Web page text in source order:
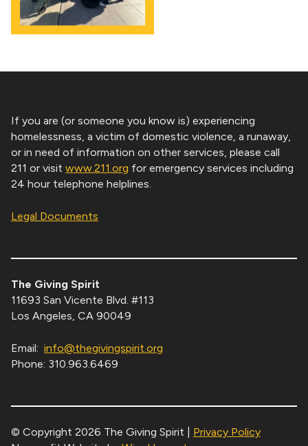
If you are (or someone you know is) experiencing
homelessness, a victim of domestic violence, a runaway,
or in need of information on other services, please call
211 or visit www.211.org for emergency services including
24 hour telephone helplines.
Legal Documents
The Giving Spirit
11693 San Vicente Blvd. #113
Los Angeles, CA 90049
Email: info@thegivingspirit.org
Phone: 310.963.6469
© Copyright 2026 The Giving Spirit | Privacy Policy